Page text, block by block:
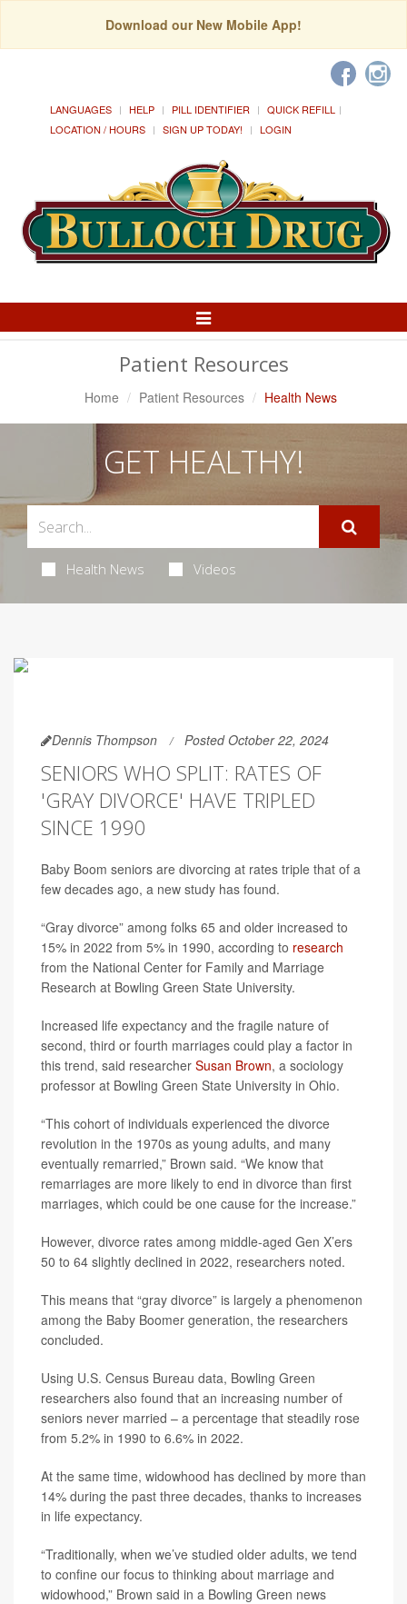
Download our New Mobile App!
LANGUAGES HELP PILL IDENTIFIER
QUICK REFILL
LOCATION / HOURS
SIGN UP TODAY! LOGIN
Toggle
Patient Resources
Home Patient Resources Health News
GET HEALTHY!
Health News Videos
Dennis Thompson Posted October 22, 2024
SENIORS WHO SPLIT: RATES OF
'GRAY DIVORCE' HAVE TRIPLED
SINCE 1990
Baby Boom seniors are divorcing at rates triple that of a
few decades ago, a new study has found.
“Gray divorce” among folks 65 and older increased to
15% in 2022 from 5% in 1990, according to research
from the National Center for Family and Marriage
Research at Bowling Green State University.
Increased life expectancy and the fragile nature of
second, third or fourth marriages could play a factor in
this trend, said researcher Susan Brown, a sociology
professor at Bowling Green State University in Ohio.
“This cohort of individuals experienced the divorce
revolution in the 1970s as young adults, and many
eventually remarried,” Brown said. “We know that
remarriages are more likely to end in divorce than first
marriages, which could be one cause for the increase.”
However, divorce rates among middle-aged Gen X’ers
50 to 64 slightly declined in 2022, researchers noted.
This means that “gray divorce” is largely a phenomenon
among the Baby Boomer generation, the researchers
concluded.
Using U.S. Census Bureau data, Bowling Green
researchers also found that an increasing number of
seniors never married – a percentage that steadily rose
from 5.2% in 1990 to 6.6% in 2022.
At the same time, widowhood has declined by more than
14% during the past three decades, thanks to increases
in life expectancy.
“Traditionally, when we’ve studied older adults, we tend
to confine our focus to thinking about marriage and
widowhood,” Brown said in a Bowling Green news